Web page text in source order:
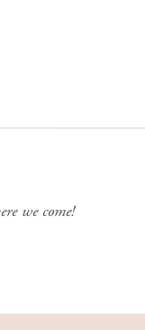
we come!